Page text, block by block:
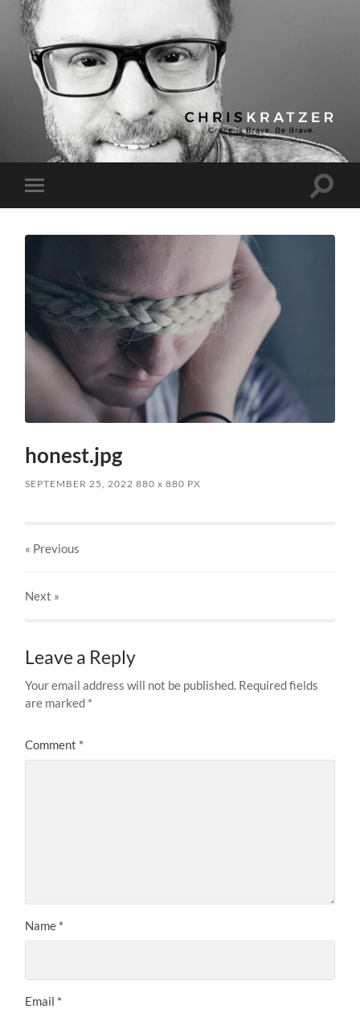
Chris
Kratzer
Toggle
mobile
Toggle
honest.jpg
SEPTEMBER 25, 2022 880x 880 PX
« Previous
Next »
Leave a Reply
Your email address will not be published. Required fields
are marked *
Comment *
Name *
Email *